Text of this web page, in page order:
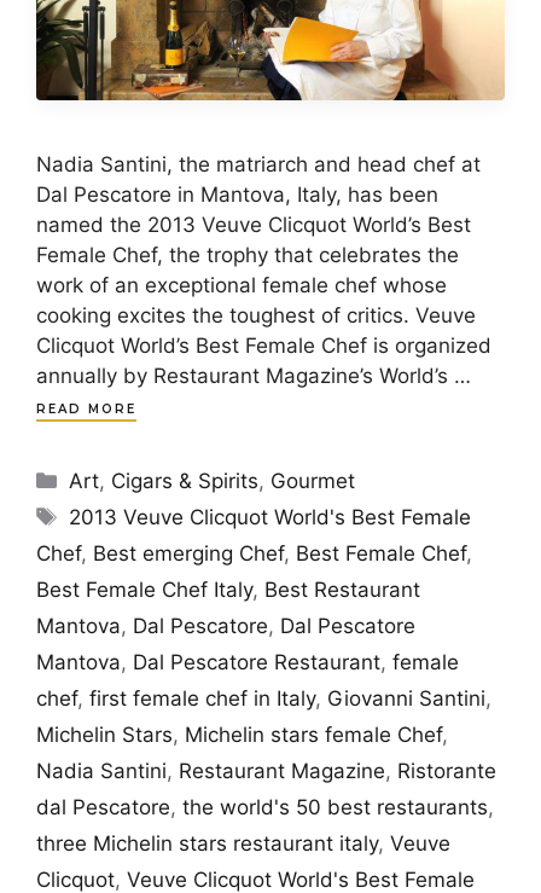
Nadia Santini, the matriarch and head chef at
Dal Pescatore in Mantova, Italy, has been
named the 2013 Veuve Clicquot World’s Best
Female Chef, the trophy that celebrates the
work of an exceptional female chef whose
cooking excites the toughest of critics. Veuve
Clicquot World’s Best Female Chef is organized
annually by Restaurant Magazine’s World’s …
READ MORE
Categories
Art, Cigars & Spirits, Gourmet
Tags
2013 Veuve Clicquot World's Best Female
Chef, Best emerging Chef, Best Female Chef,
Best Female Chef Italy, Best Restaurant
Mantova, Dal Pescatore, Dal Pescatore
Mantova, Dal Pescatore Restaurant, female
chef, first female chef in Italy, Giovanni Santini,
Michelin Stars, Michelin stars female Chef,
Nadia Santini, Restaurant Magazine, Ristorante
dal Pescatore, the world's 50 best restaurants,
three Michelin stars restaurant italy, Veuve
Clicquot, Veuve Clicquot World's Best Female